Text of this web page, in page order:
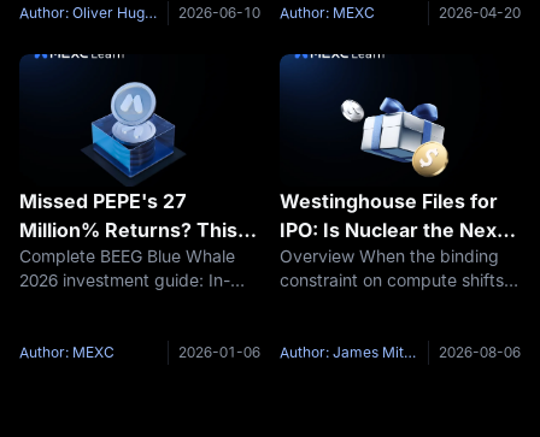
community narrative, and
which meme coin offers better
Author: Oliver Hughes 2026-06-10
ecosystem advantages, and
platform to trade BEEG in
Author: MEXC 2026-04-20
Missed PEPE's 27
Million% Returns? This
"Beeg Blue Whale"
Could Be Your 2026
Complete BEEG Blue Whale
2026 investment guide: In-
price prediction, investment
Author: MEXC 2026-01-06
Westinghouse Files for
IPO: Is Nuclear the Next
AI Bottleneck Trade?
Overview When the binding
constraint on compute shifts
electricity get repriced. On
Author: James Mitchell 2026-08-06